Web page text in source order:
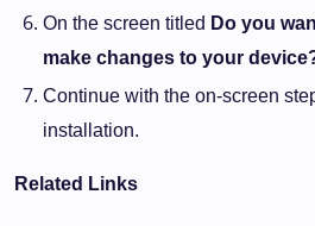
On the screen titled Do you
make changes to your
Continue with the on-screen
installation.
Related Links